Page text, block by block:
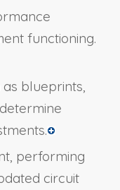
functioning.
as blueprints,
performing
circuit